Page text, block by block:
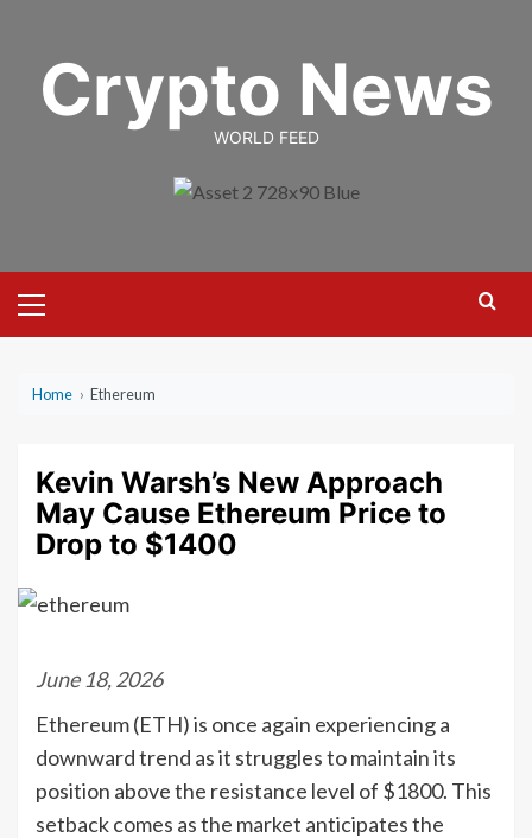
contentCrypto News
WORLD FEED
Menu
Home › Ethereum
Kevin Warsh’s New Approach
May Cause Ethereum Price to
Drop to $1400
June 18, 2026
Ethereum (ETH) is once again experiencing a
downward trend as it struggles to maintain its
position above the resistance level of $1800. This
setback comes as the market anticipates the